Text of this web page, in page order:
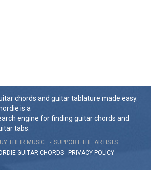
chords and guitar tablature made easy.
is a
engine for finding guitar chords and
tabs.
THEIR MUSIC
SUPPORT THE ARTISTS
GUITAR CHORDS - PRIVACY POLICY